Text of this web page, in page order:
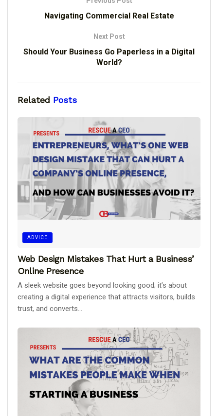
Navigating Commercial Real Estate
Next Post
Should Your Business Go Paperless in a Digital
World?
Related Posts
ADVICE
Web Design Mistakes That Hurt a Business’
Online Presence
A sleek website goes beyond looking good; it’s about
creating a digital experience that attracts visitors, builds
trust, and converts...